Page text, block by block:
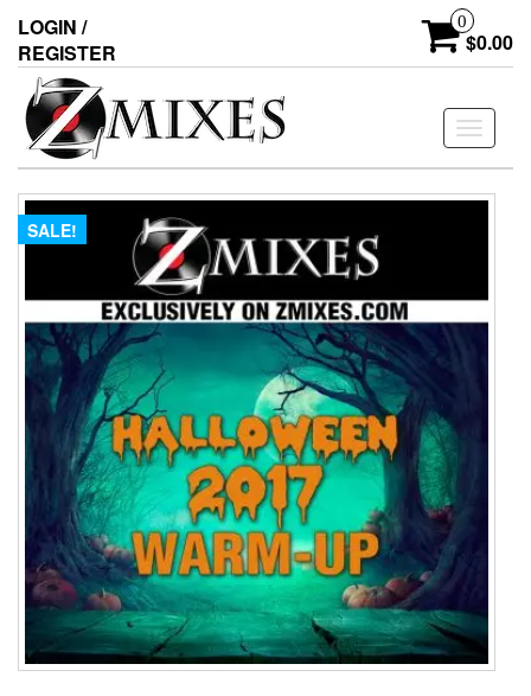
LOGIN /
REGISTER
0
$0.00
Toggle
SALE!